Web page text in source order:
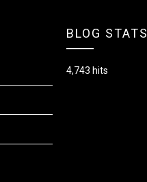
BLOG STATS
4,743 hits